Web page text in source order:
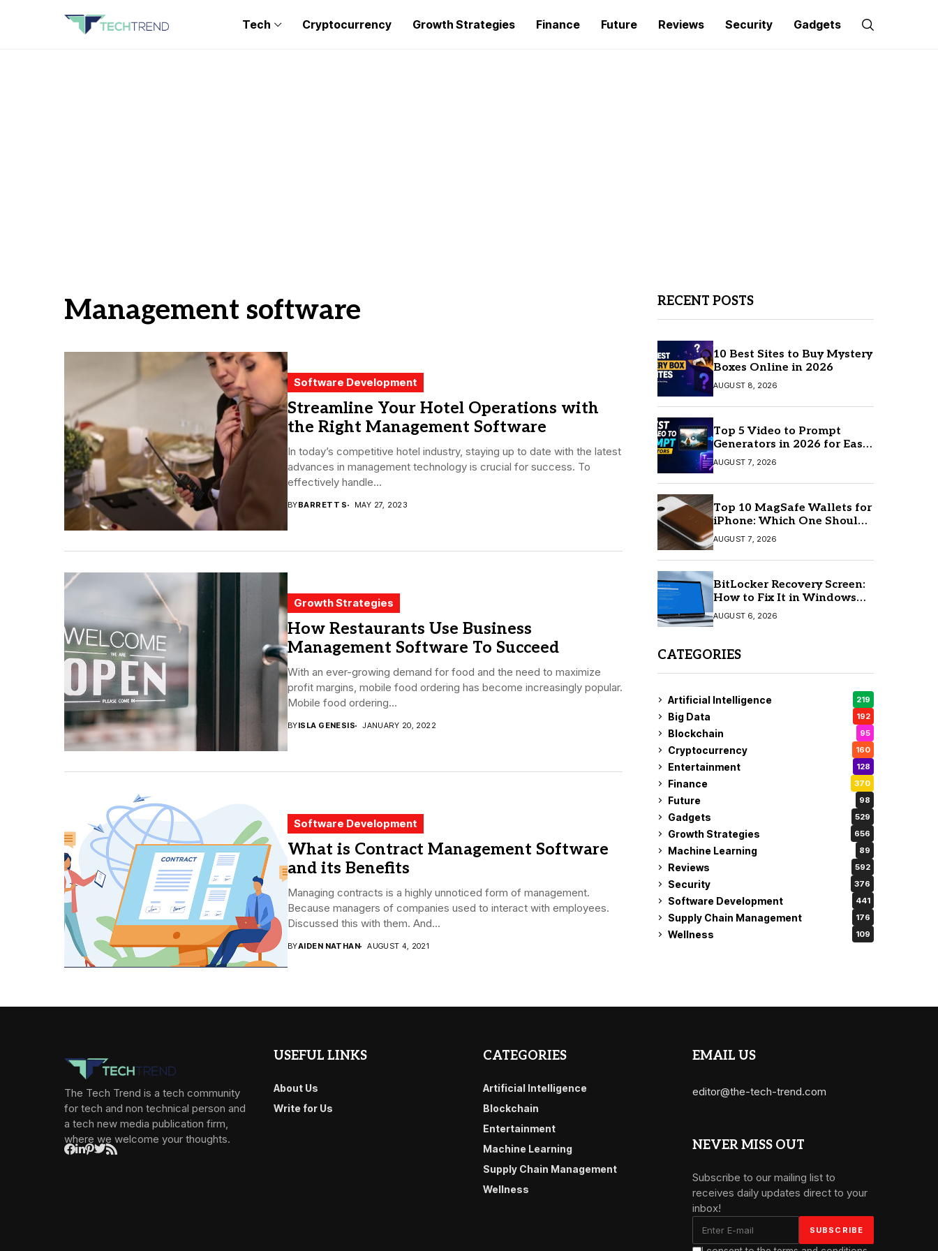
Tech Cryptocurrency Growth Strategies Finance Future Reviews Security Gadgets
Management software
Software Development
Streamline Your Hotel Operations with
the Right Management Software
In today’s competitive hotel industry, staying up to date with the latest
advances in management technology is crucial for success. To
effectively handle...
BYBARRETT S MAY 27, 2023
Growth Strategies
How Restaurants Use Business
Management Software To Succeed
With an ever-growing demand for food and the need to maximize
profit margins, mobile food ordering has become increasingly popular.
Mobile food ordering...
BYISLA GENESIS JANUARY 20, 2022
Software Development
What is Contract Management Software
and its Benefits
Managing contracts is a highly unnoticed form of management.
Because managers of companies used to interact with employees.
Discussed this with them. And...
BYAIDEN NATHAN AUGUST 4, 2021
RECENT POSTS
10 Best Sites to Buy Mystery
Boxes Online in 2026
AUGUST 8, 2026
Top 5 Video to Prompt
Generators in 2026 for Easy
AI Video Creation
AUGUST 7, 2026
Top 10 MagSafe Wallets for
iPhone: Which One Should
You Buy?
AUGUST 7, 2026
BitLocker Recovery Screen:
How to Fix It in Windows
11/10
AUGUST 6, 2026
CATEGORIES
Artificial Intelligence 219
Big Data 192
Blockchain 95
Cryptocurrency 160
Entertainment 128
Finance 370
Future 98
Gadgets 529
Growth Strategies 656
Machine Learning 89
Reviews 592
Security 376
Software Development 441
Supply Chain Management 176
Wellness 109
The Tech Trend is a tech community
for tech and non technical person and
a tech new media publication firm,
where we welcome your thoughts.
USEFUL LINKS
About Us
Write for Us
CATEGORIES
Artificial Intelligence
Blockchain
Entertainment
Machine Learning
Supply Chain Management
Wellness
EMAIL US
editor@the-tech-trend.com
NEVER MISS OUT
Subscribe to our mailing list to
receives daily updates direct to your
inbox!